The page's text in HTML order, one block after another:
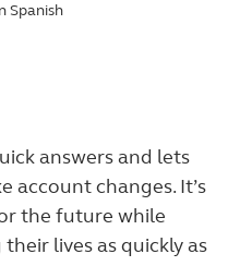
Spanish
answers and lets
account changes. It’s
the future while
lives as quickly as